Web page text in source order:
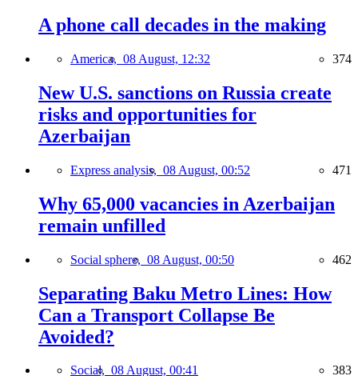
A phone call decades in the making
America, 08 August, 12:32 374
New U.S. sanctions on Russia create
risks and opportunities for
Azerbaijan
Express analysis, 08 August, 00:52 471
Why 65,000 vacancies in Azerbaijan
remain unfilled
Social sphere, 08 August, 00:50 462
Separating Baku Metro Lines: How
Can a Transport Collapse Be
Avoided?
Social, 08 August, 00:41 383